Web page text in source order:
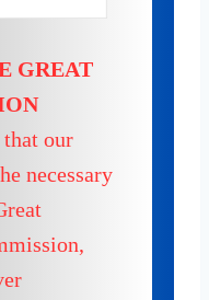
GREAT
our
necessary